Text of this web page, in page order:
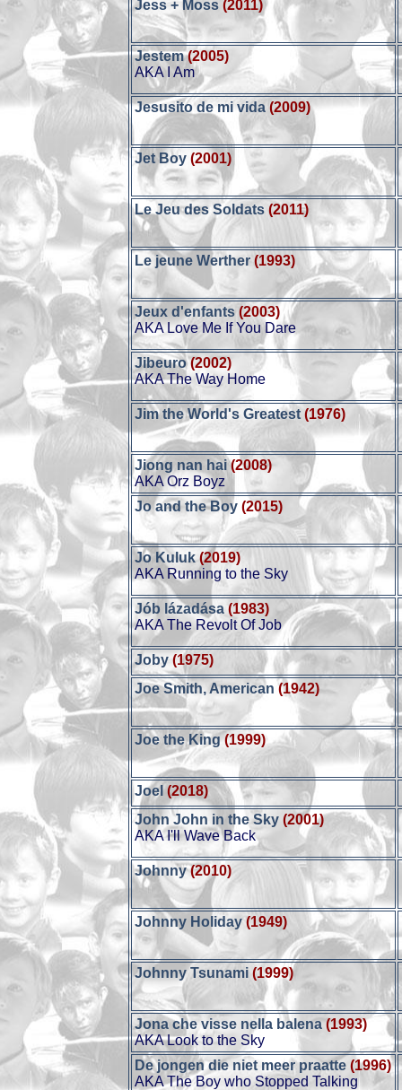
Jess + Moss (2011)
Jestem (2005)
AKA I Am
Jesusito de mi vida(2009)
Jet Boy (2001)
Le Jeu des Soldats (2011)
Le jeune Werther (1993)
Jeux d'enfants (2003)
AKA Love Me If You Dare
Jibeuro (2002)
AKA The Way Home
Jim the World's Greatest(1976)
Jiong nan hai (2008)
AKA Orz Boyz
Jo and the Boy (2015)
Jo Kuluk (2019)
AKA Running to the Sky
Jób lázadása (1983)
AKA The Revolt Of Job
Joby (1975)
Joe Smith, American(1942)
Joe the King (1999)
Joel (2018)
John John in the Sky (2001)
AKA I'll Wave Back
Johnny (2010)
Johnny Holiday (1949)
Johnny Tsunami(1999)
Jona che visse nella balena(1993)
AKA Look to the Sky
De jongen die niet meer praatte (1996)
AKA The Boy who Stopped Talking